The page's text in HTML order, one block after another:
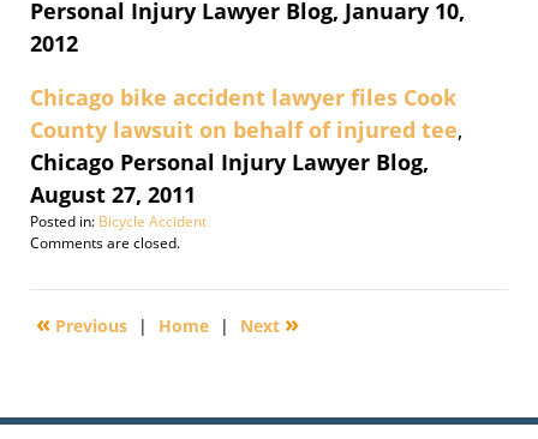
Personal Injury Lawyer Blog, January 10,
2012
Chicago bike accident lawyer files Cook
County lawsuit on behalf of injured tee,
Chicago Personal Injury Lawyer Blog,
August 27, 2011
Posted in: Bicycle Accident
Updated:
27,
9:57
Comments are closed.
« Previous | Home | Next »